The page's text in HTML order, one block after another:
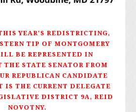
YEAR'S REDISTRICTING,
TIP OF MONTGOMERY
BE REPRESENTED IN
THE STATE SENATOR FROM
REPUBLICAN CANDIDATE
IS THE CURRENT DELEGATE
DISTRICT 9A, REID
NOVOTNY.